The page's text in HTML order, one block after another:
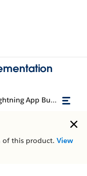
Enable the Voice Extension Page in Lightning App Builder
of this product. View